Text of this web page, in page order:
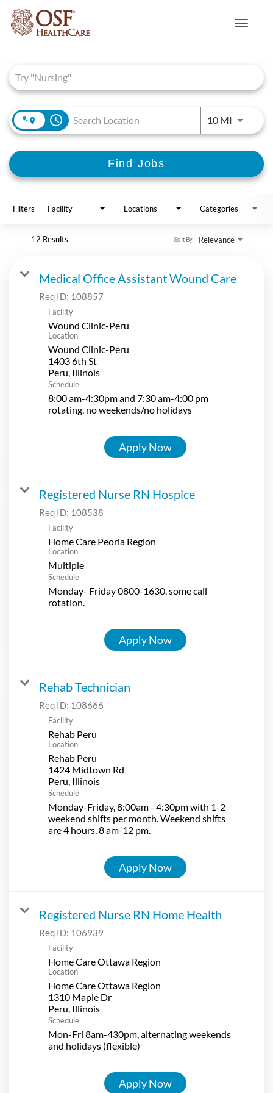
Toggle
access_time 10 MIUse
Find Jobs
Filters Facility Locations Categories
12 Results Relevance
Sort By
Medical Office Assistant Wound Care
Req ID: 108857
Facility
Wound Clinic-Peru
Location
Wound Clinic-Peru
1403 6th St
Schedule
8:00 am-4:30pm and 7:30 am-4:00 pm
rotating, no weekends/no holidays
Apply Now
Registered Nurse RN Hospice
Req ID: 108538
Facility
Home Care Peoria Region
Location
Multiple
Schedule
Monday- Friday 0800-1630, some call
rotation.
Apply Now
Rehab Technician
Req ID: 108666
Facility
Rehab Peru
Location
Rehab Peru
1424 Midtown Rd
Schedule
Monday-Friday, 8:00am - 4:30pm with 1-2
weekend shifts per month. Weekend shifts
are 4 hours, 8 am-12 pm.
Apply Now
Registered Nurse RN Home Health
Req ID: 106939
Facility
Home Care Ottawa Region
Location
Home Care Ottawa Region
1310 Maple Dr
Schedule
Mon-Fri 8am-430pm, alternating weekends
and holidays (flexible)
Apply Now